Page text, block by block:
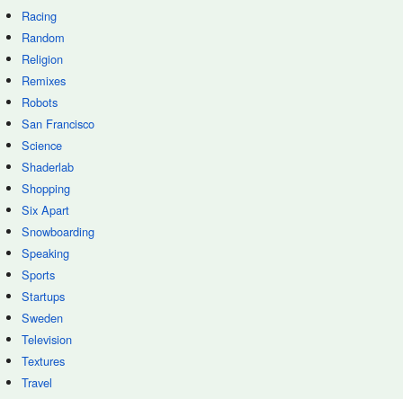
Racing
Random
Religion
Remixes
Robots
San Francisco
Science
Shaderlab
Shopping
Six Apart
Snowboarding
Speaking
Sports
Startups
Sweden
Television
Textures
Travel